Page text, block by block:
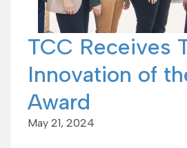
TCC Receives
Innovation of
Award
May 21, 2024